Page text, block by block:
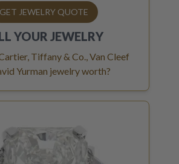
GET JEWELRY QUOTE
YOUR JEWELRY
Tiffany & Co., Van Cleef
Yurman jewelry worth?